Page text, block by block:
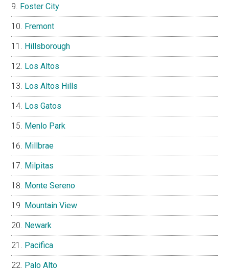
Foster City
Fremont
Hillsborough
Los Altos
Los Altos Hills
Los Gatos
Menlo Park
Millbrae
Milpitas
Monte Sereno
Mountain View
Newark
Pacifica
Palo Alto